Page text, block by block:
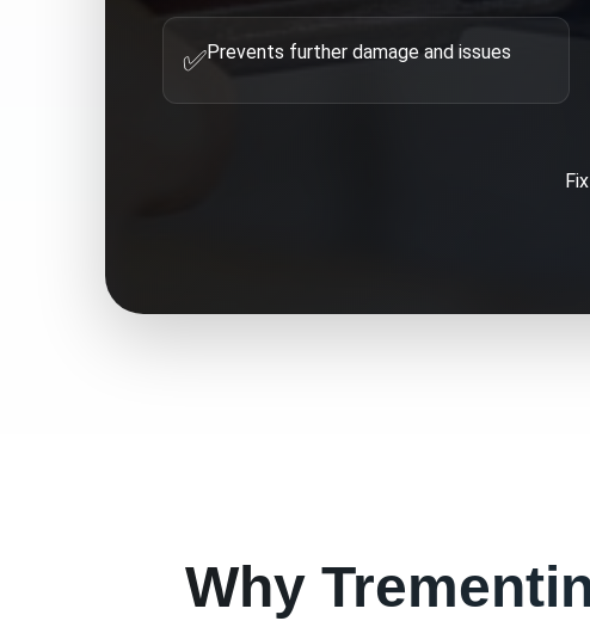
✅Prevents further damage and issues
Why